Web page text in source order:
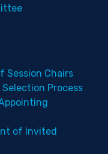
Session Chairs
Process
of Invited